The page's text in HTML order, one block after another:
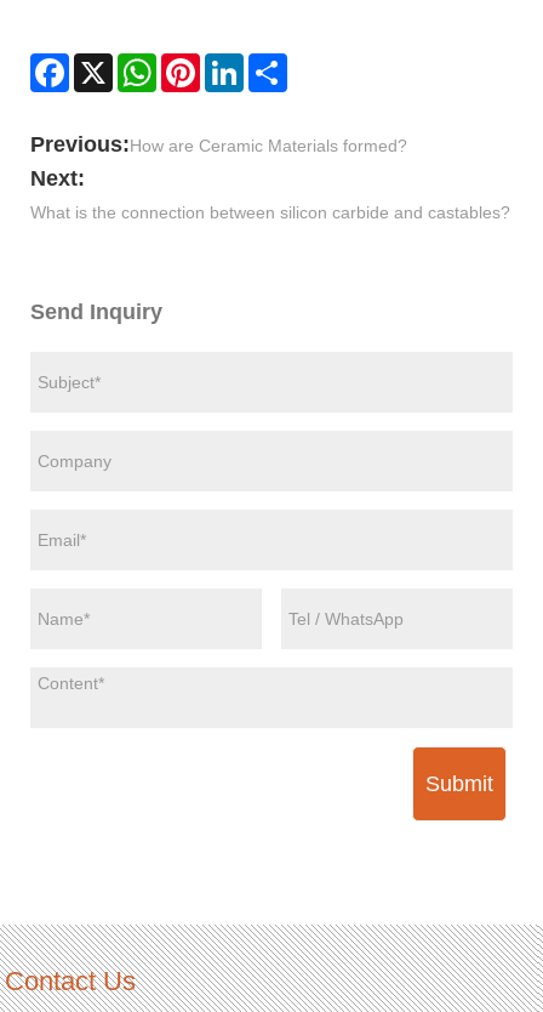
Facebook
X WhatsAppPinterestLinkedIn
Previous:How are Ceramic Materials formed?
Next:
What is the connection between silicon carbide and castables?
Send Inquiry
Submit
Contact Us